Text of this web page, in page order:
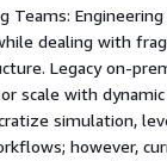
Teams:
dealing with
Legacy on-
scale with
simulation,
however,